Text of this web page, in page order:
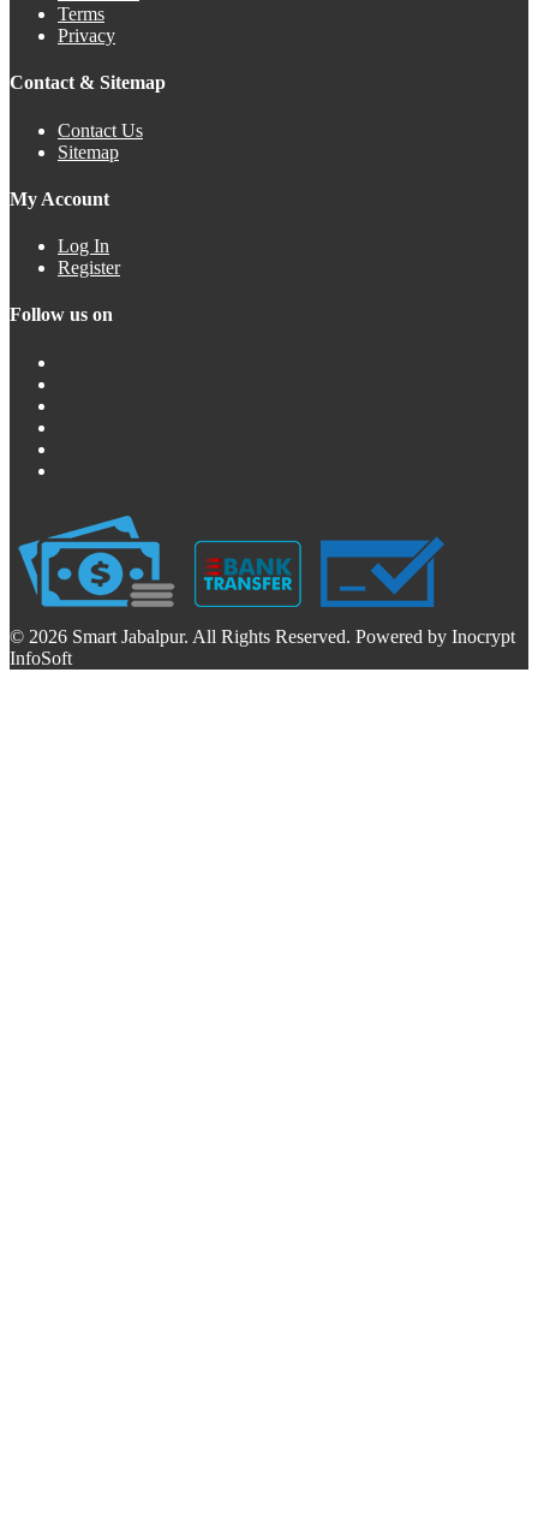
Terms
Privacy
Contact & Sitemap
Contact Us
Sitemap
My Account
Log In
Register
Follow us on
© 2026 Smart Jabalpur. All Rights Reserved. Powered by Inocrypt
InfoSoft